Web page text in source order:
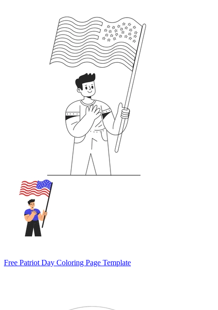
Free Patriot Day Coloring Page Template